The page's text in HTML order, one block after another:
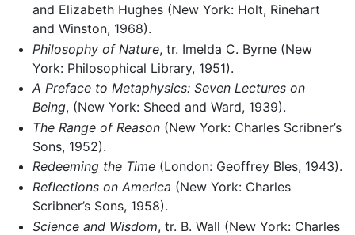
and Elizabeth Hughes (New York: Holt, Rinehart
and Winston, 1968).
Philosophy of Nature, tr. Imelda C. Byrne (New
York: Philosophical Library, 1951).
A Preface to Metaphysics: Seven Lectures on
Being, (New York: Sheed and Ward, 1939).
The Range of Reason(New York: Charles Scribner’s
Sons, 1952).
Redeeming the Time(London: Geoffrey Bles, 1943).
Reflections on America (New York: Charles
Scribner’s Sons, 1958).
Science and Wisdom, tr. B. Wall (New York: Charles